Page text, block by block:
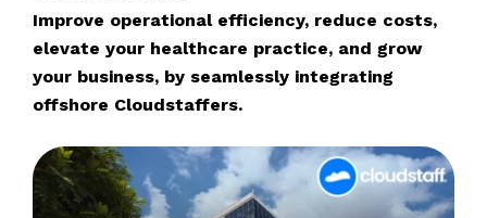
Improve operational efficiency, reduce costs,
elevate your healthcare practice, and grow
your business, by seamlessly integrating
offshore Cloudstaffers.